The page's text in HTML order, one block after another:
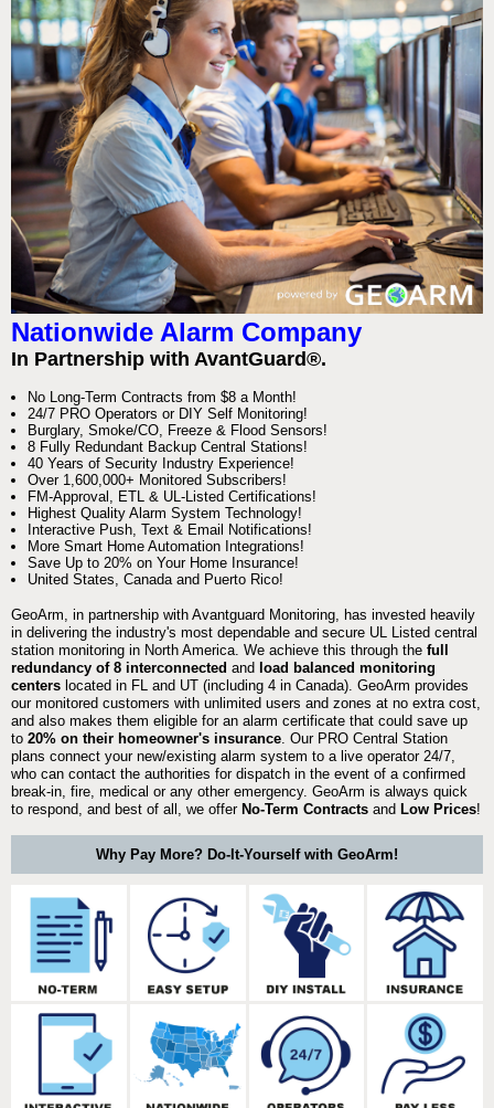
Nationwide Alarm Company
In Partnership with AvantGuard®.
No Long-Term Contracts from $8 a Month!
24/7 PRO Operators or DIY Self Monitoring!
Burglary, Smoke/CO, Freeze & Flood Sensors!
8 Fully Redundant Backup Central Stations!
40 Years of Security Industry Experience!
Over 1,600,000+ Monitored Subscribers!
FM-Approval, ETL & UL-Listed Certifications!
Highest Quality Alarm System Technology!
Interactive Push, Text & Email Notifications!
More Smart Home Automation Integrations!
Save Up to 20% on Your Home Insurance!
United States, Canada and Puerto Rico!
GeoArm, in partnership with Avantguard Monitoring, has invested heavily
in delivering the industry's most dependable and secure UL Listed central
station monitoring in North America. We achieve this through the full
redundancy of 8 interconnected and load balanced monitoring
centers located in FL and UT (including 4 in Canada). GeoArm provides
our monitored customers with unlimited users and zones at no extra cost,
and also makes them eligible for an alarm certificate that could save up
to 20% on their homeowner's insurance . Our PRO Central Station
plans connect your new/existing alarm system to a live operator 24/7,
who can contact the authorities for dispatch in the event of a confirmed
break-in, fire, medical or any other emergency. GeoArm is always quick
to respond, and best of all, we offer No-Term Contracts and Low Prices!
Why Pay More? Do-It-Yourself with GeoArm!